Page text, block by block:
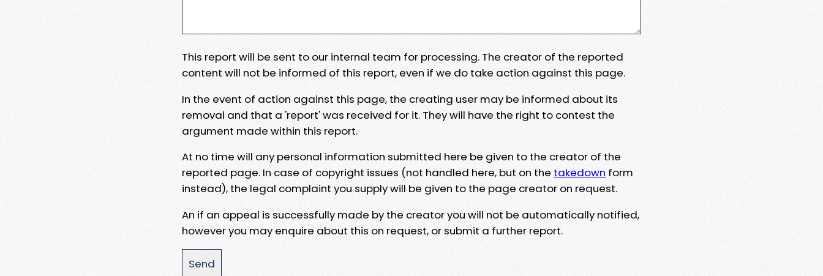
This report will be sent to our internal team for processing. The creator of the reported
content will not be informed of this report, even if we do take action against this page.
In the event of action against this page, the creating user may be informed about its
removal and that a 'report' was received for it. They will have the right to contest the
argument made within this report.
At no time will any personal information submitted here be given to the creator of the
reported page. In case of copyright issues (not handled here, but on the takedown form
instead), the legal complaint you supply will be given to the page creator on request.
An if an appeal is successfully made by the creator you will not be automatically notified,
however you may enquire about this on request, or submit a further report.